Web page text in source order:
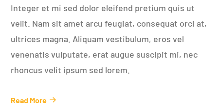
Integer et mi sed dolor eleifend pretium quis ut
velit. Nam sit amet arcu feugiat, consequat orci at,
ultrices magna. Aliquam vestibulum, eros vel
venenatis vulputate, erat augue suscipit mi, nec
rhoncus velit ipsum sed lorem.
Read More